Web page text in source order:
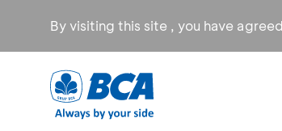
By visiting this site , you have